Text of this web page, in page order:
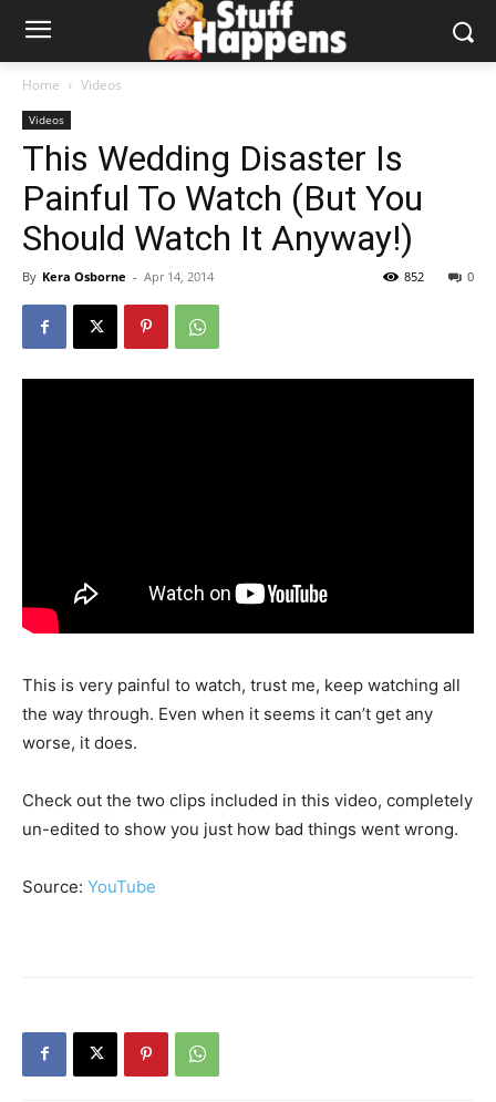
Home Videos
Videos
This Wedding Disaster Is
Painful To Watch (But You
Should Watch It Anyway!)
By Kera Osborne - Apr 14, 2014 0
852
This is very painful to watch, trust me, keep watching all
the way through. Even when it seems it can’t get any
worse, it does.
Check out the two clips included in this video, completely
un-edited to show you just how bad things went wrong.
Source: YouTube